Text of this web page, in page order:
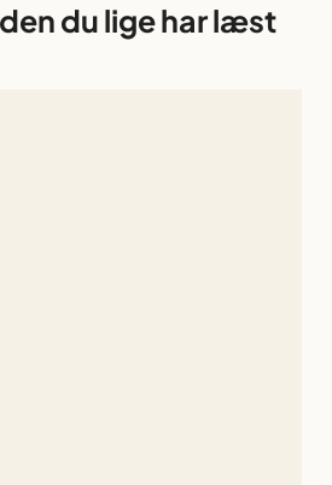
du lige har læst